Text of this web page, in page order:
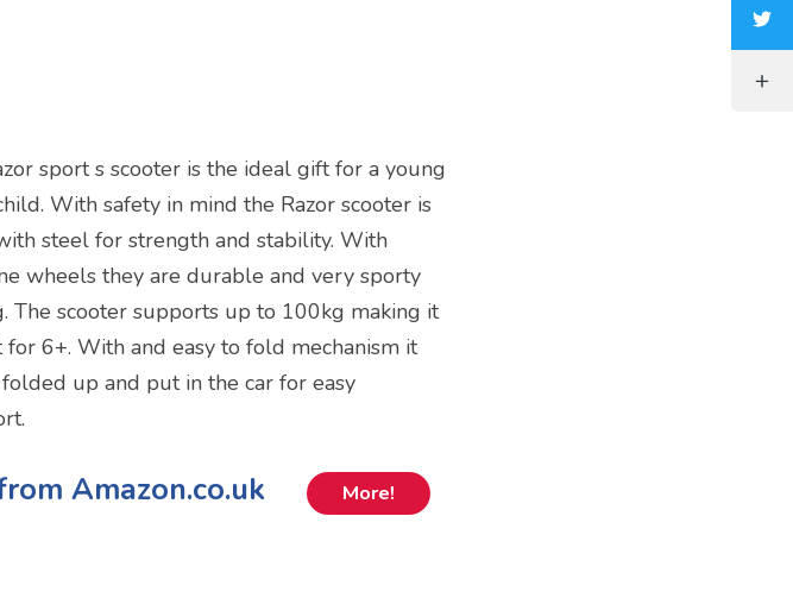
sport s scooter is the ideal gift for a young
With safety in mind the Razor scooter is
steel for strength and stability. With
wheels they are durable and very sporty
The scooter supports up to 100kg making it
for 6+. With and easy to fold mechanism it
up and put in the car for easy
Amazon.co.uk More!